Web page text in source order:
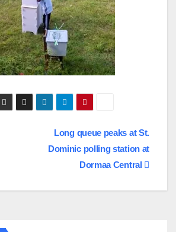
Long queue peaks at St.
Dominic polling station at
Dormaa Central